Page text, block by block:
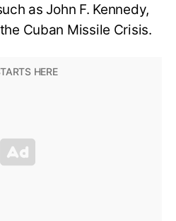
as John F. Kennedy,
Cuban Missile Crisis.